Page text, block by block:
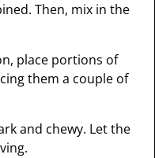
Then, mix in the
place portions of
them a couple of
and chewy. Let the